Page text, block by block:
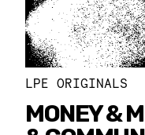
LPE ORIGINALS
MONEY &